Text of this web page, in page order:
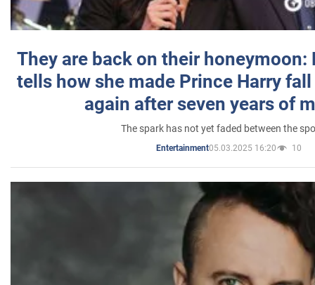
They are back on their honeymoon:
tells how she made Prince Harry
again after seven years of
The spark has not yet faded between the
Entertainment05.03.2025 16:20 10